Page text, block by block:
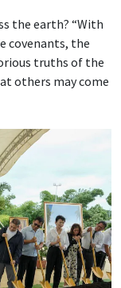
the earth? “With
covenants, the
truths of the
others may come